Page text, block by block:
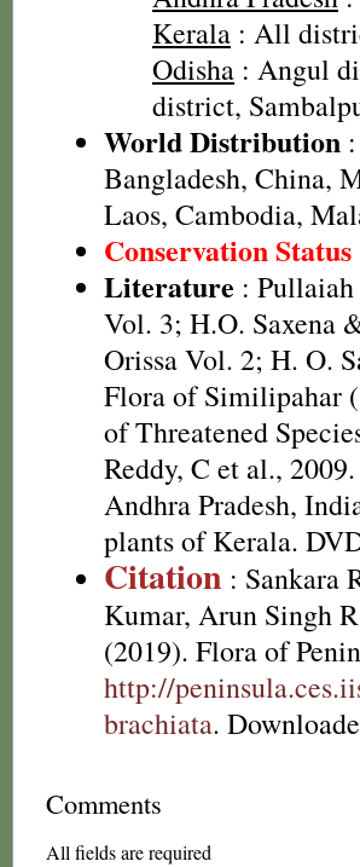
Kerala : All
Odisha : Angul
district,
World Distribution
Bangladesh, China,
Laos, Cambodia,
Conservation Status
Literature :
Vol. 3; H.O. Saxena
Orissa Vol. 2; H. O.
Flora of Similipahar
of Threatened
Reddy, C et al.,
Andhra Pradesh,
plants of Kerala.
Citation : Sankara
Kumar, Arun Singh
(2019). Flora of
http://
brachiata.
Comments
All fields are required